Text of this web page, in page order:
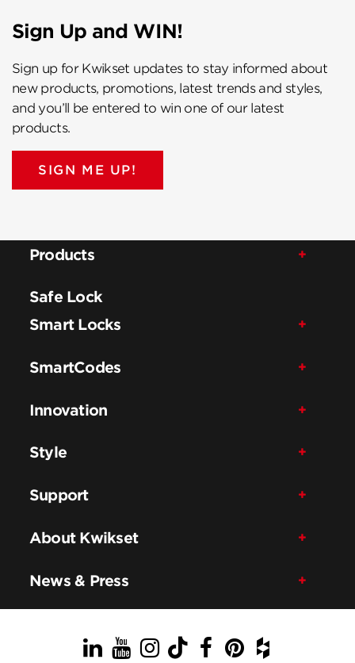
Sign Up and WIN!
Sign up for Kwikset updates to stay informed about
new products, promotions, latest trends and styles,
and you’ll be entered to win one of our latest
products.
SIGN ME UP!
Products
Safe Lock
Smart Locks
SmartCodes
Innovation
Style
Support
About Kwikset
News & Press
LinkedIn
YouTube
Instagram
TikTok
Facebook
Pinterest
Houzz